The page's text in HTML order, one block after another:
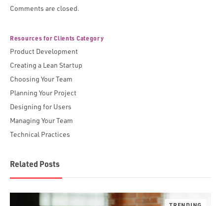
Comments are closed.
Resources for Clients Category
Product Development
Creating a Lean Startup
Choosing Your Team
Planning Your Project
Designing for Users
Managing Your Team
Technical Practices
Related Posts